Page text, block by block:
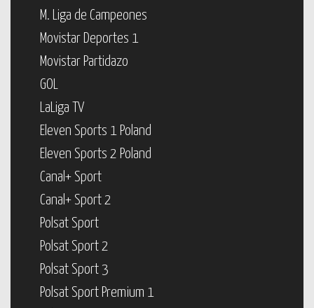
M. Liga de Campeones
Movistar Deportes 1
Movistar Partidazo
GOL
LaLiga TV
Eleven Sports 1 Poland
Eleven Sports 2 Poland
Canal+ Sport
Canal+ Sport 2
Polsat Sport
Polsat Sport 2
Polsat Sport 3
Polsat Sport Premium 1